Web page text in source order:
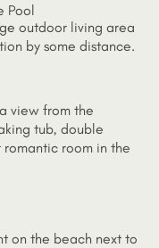
Pool
outdoor living area
by some distance.
view from the
tub, double
room in the
on the beach next to